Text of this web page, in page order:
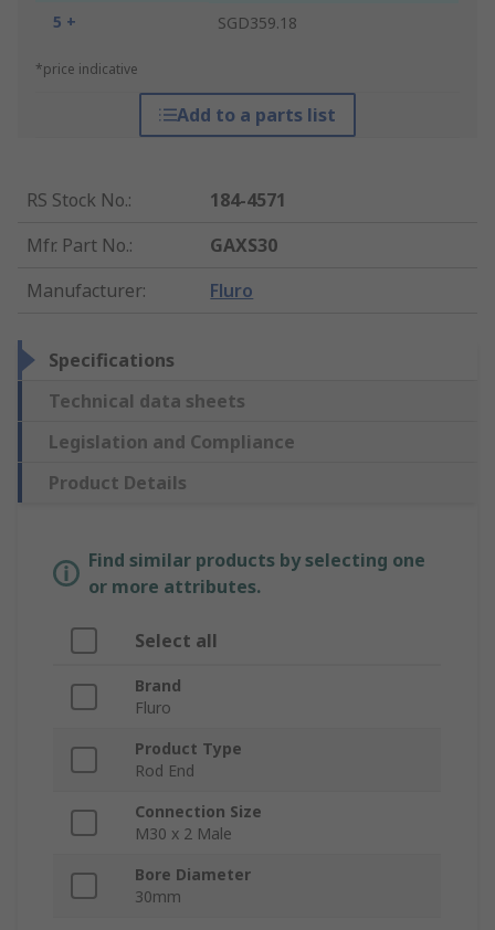
5 +
SGD359.18
*price indicative
Add to a parts list
RS Stock No.:
184-4571
Mfr. Part No.:
GAXS30
Manufacturer: Fluro
Specifications
Technical data sheets
Legislation and Compliance
Product Details
Find similar products by selecting one
or more attributes.
Select all
Brand
Fluro
Product Type
Rod End
Connection Size
M30 x 2 Male
Bore Diameter
30mm